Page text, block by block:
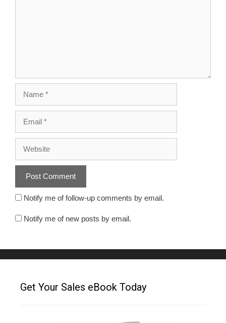
Notify me of follow-up comments by email.
Notify me of new posts by email.
Get Your Sales eBook Today